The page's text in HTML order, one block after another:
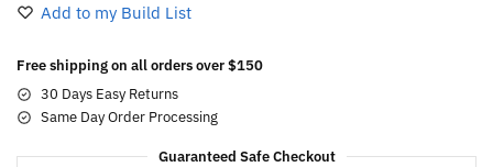
Add to my Build List
Free shipping on all orders over $150
30 Days Easy Returns
Same Day Order Processing
Guaranteed Safe Checkout